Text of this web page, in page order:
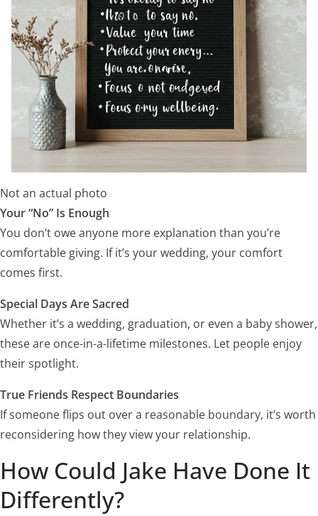
Not an actual photo
Your “No” Is Enough
You don’t owe anyone more explanation than you’re
comfortable giving. If it’s your wedding, your comfort
comes first.
Special Days Are Sacred
Whether it’s a wedding, graduation, or even a baby shower,
these are once-in-a-lifetime milestones. Let people enjoy
their spotlight.
True Friends Respect Boundaries
If someone flips out over a reasonable boundary, it’s worth
reconsidering how they view your relationship.
How Could Jake Have Done It
Differently?